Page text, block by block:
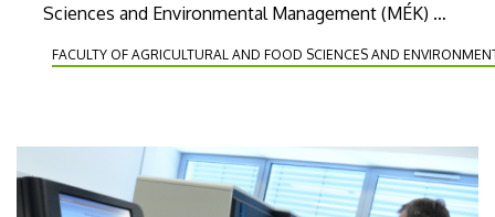
Sciences and Environmental Management (MÉK) of
Szilvássy. The new head has taken over the
FACULTY OF AGRICULTURAL AND FOOD SCIENCES AND